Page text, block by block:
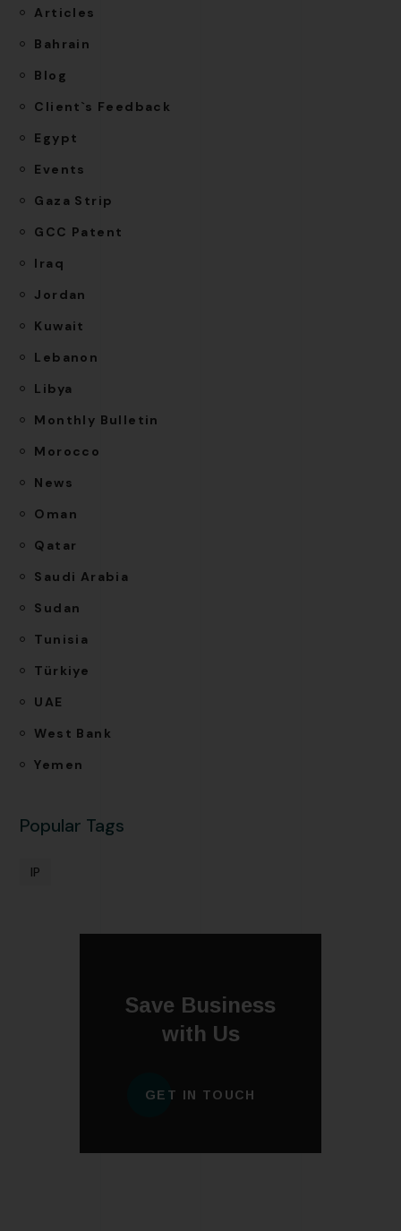
Articles
Bahrain
Blog
Client`s Feedback
Egypt
Events
Gaza Strip
GCC Patent
Iraq
Jordan
Kuwait
Lebanon
Libya
Monthly Bulletin
Morocco
News
Oman
Qatar
Saudi Arabia
Sudan
Tunisia
Türkiye
UAE
West Bank
Yemen
Popular Tags
IP
Save Business
with Us
GET IN TOUCH